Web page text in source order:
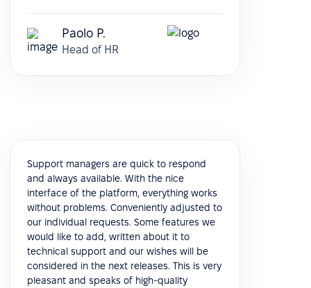
Paolo P.
Head of HR
Support managers are quick to respond
and always available. With the nice
interface of the platform, everything works
without problems. Conveniently adjusted to
our individual requests. Some features we
would like to add, written about it to
technical support and our wishes will be
considered in the next releases. This is very
pleasant and speaks of high-quality